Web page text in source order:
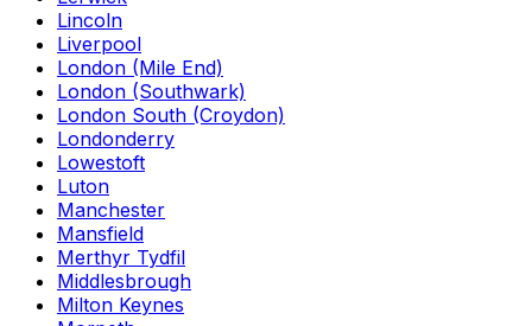
Lincoln
Liverpool
London (Mile End)
London (Southwark)
London South (Croydon)
Londonderry
Lowestoft
Luton
Manchester
Mansfield
Merthyr Tydfil
Middlesbrough
Milton Keynes